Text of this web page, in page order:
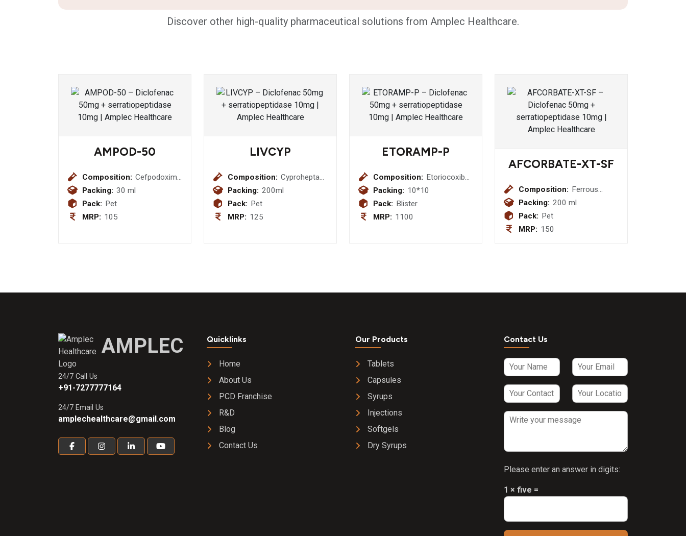
Discover other high-quality pharmaceutical solutions from Amplec Healthcare.
AMPOD-50
Composition: Cefpodoxime
Packing: 30 ml
Pack: Pet
MRP: 105
LIVCYP
Composition: Cyproheptadine
HCI 2 mg +
Packing: 200ml
Pack: Pet
MRP: 125
ETORAMP-P
Composition: Etoriocoxib
60mg+ Pcm
Packing: 10*10
Pack: Blister
MRP: 1100
AFCORBATE-XT-SF
Composition: Ferrous
Fumurate
Packing: 200 ml
Pack: Pet
MRP: 150
AMPLEC
24/7 Call Us
+91-7277777164
24/7 Email Us
amplechealthcare@gmail.com
Quicklinks
Home
About Us
PCD Franchise
R&D
Blog
Contact Us
Our Products
Tablets
Capsules
Syrups
Injections
Softgels
Dry Syrups
Contact Us
Please enter an answer in digits:
1 × five =